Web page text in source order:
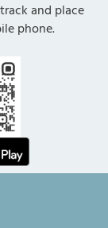
and place
phone.